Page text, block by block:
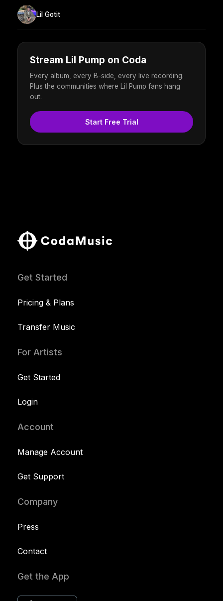
Lil Gotit
Stream Lil Pump on Coda
Every album, every B-side, every live recording.
Plus the communities where Lil Pump fans hang
out.
Start Free Trial
Get Started
Pricing & Plans
Transfer Music
For Artists
Get Started
Login
Account
Manage Account
Get Support
Company
Press
Contact
Get the App